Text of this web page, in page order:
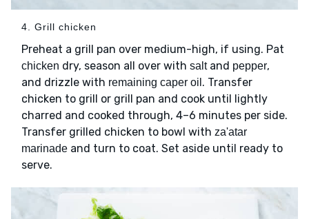
4. Grill chicken
Preheat a grill pan over medium-high, if using. Pat
chicken dry, season all over with saltand pepper,
and drizzle with remaining caper oil . Transfer
chicken to grill or grill pan and cook until lightly
charred and cooked through, 4–6 minutes per side.
Transfer grilled chicken to bowl with za'atar
marinade and turn to coat. Set aside until ready to
serve.